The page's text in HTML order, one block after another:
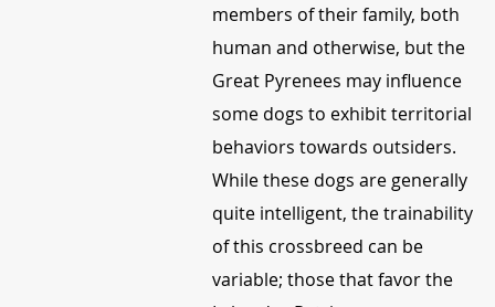
members of their family, both
human and otherwise, but the
Great Pyrenees may influence
some dogs to exhibit territorial
behaviors towards outsiders.
While these dogs are generally
quite intelligent, the trainability
of this crossbreed can be
variable; those that favor the